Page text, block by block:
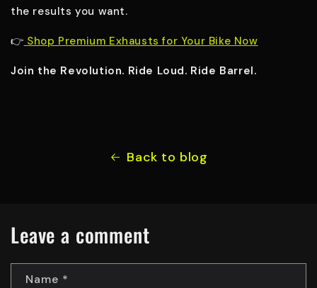
the results you want.
👉 Shop Premium Exhausts for Your Bike Now
Join the Revolution. Ride Loud. Ride Barrel.
Back to blog
Leave a comment
Name *